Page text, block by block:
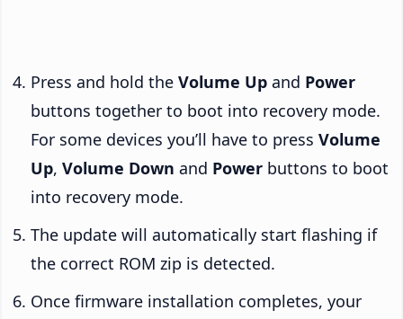
Press and hold the Volume Up and Power
buttons together to boot into recovery mode.
For some devices you’ll have to press Volume
Up, Volume Down and Power buttons to boot
into recovery mode.
The update will automatically start flashing if
the correct ROM zip is detected.
Once firmware installation completes, your